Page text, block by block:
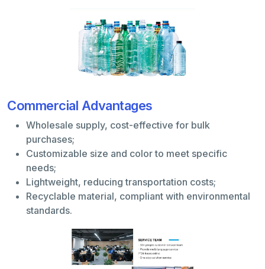
Commercial Advantages
Wholesale supply, cost-effective for bulk
purchases;
Customizable size and color to meet specific
needs;
Lightweight, reducing transportation costs;
Recyclable material, compliant with environmental
standards.